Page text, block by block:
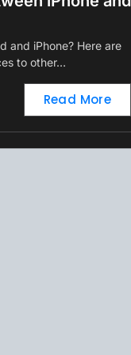
and iPhone? Here are
to other…
Read More